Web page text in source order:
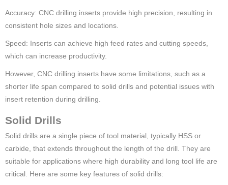
Accuracy: CNC drilling inserts provide high precision, resulting in
consistent hole sizes and locations.
Speed: Inserts can achieve high feed rates and cutting speeds,
which can increase productivity.
However, CNC drilling inserts have some limitations, such as a
shorter life span compared to solid drills and potential issues with
insert retention during drilling.
Solid Drills
Solid drills are a single piece of tool material, typically HSS or
carbide, that extends throughout the length of the drill. They are
suitable for applications where high durability and long tool life are
critical. Here are some key features of solid drills: